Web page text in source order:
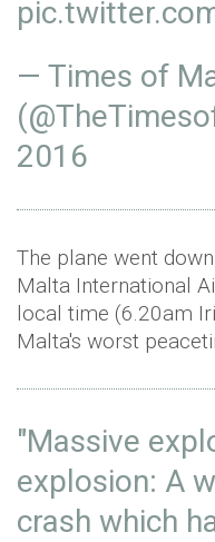
— Times of
2016
The plane went
Malta International
local time (6.20am
Malta's worst
"Massive
explosion: A
crash which